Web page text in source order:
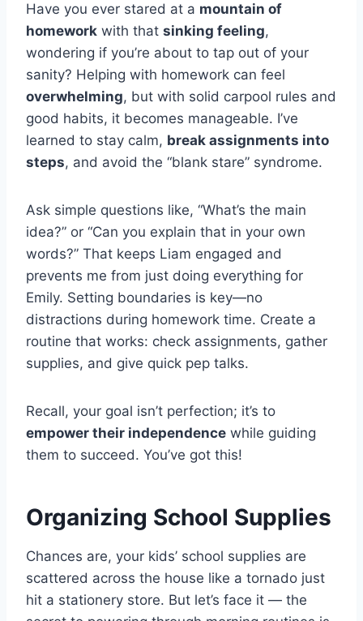
Have you ever stared at a mountain of
homework with that sinking feeling,
wondering if you’re about to tap out of your
sanity? Helping with homework can feel
overwhelming, but with solid carpool rules and
good habits, it becomes manageable. I’ve
learned to stay calm, break assignments into
steps, and avoid the “blank stare” syndrome.
Ask simple questions like, “What’s the main
idea?” or “Can you explain that in your own
words?” That keeps Liam engaged and
prevents me from just doing everything for
Emily. Setting boundaries is key—no
distractions during homework time. Create a
routine that works: check assignments, gather
supplies, and give quick pep talks.
Recall, your goal isn’t perfection; it’s to
empower their independence while guiding
them to succeed. You’ve got this!
Organizing School Supplies
Chances are, your kids’ school supplies are
scattered across the house like a tornado just
hit a stationery store. But let’s face it — the